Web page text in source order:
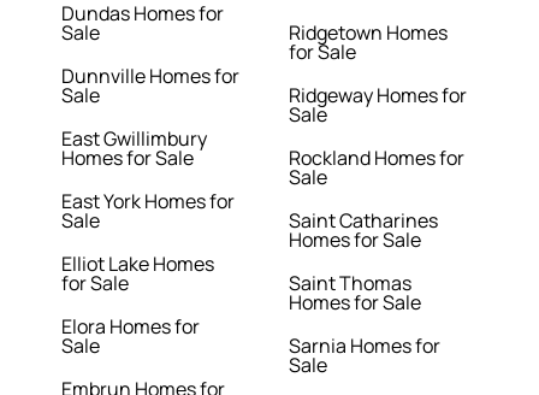
Dundas Homes for
Sale
Dunnville Homes for
Sale
East Gwillimbury
Homes for Sale
East York Homes for
Sale
Elliot Lake Homes
for Sale
Elora Homes for
Sale
Embrun Homes for
Ridgetown Homes
for Sale
Ridgeway Homes for
Sale
Rockland Homes for
Sale
Saint Catharines
Homes for Sale
Saint Thomas
Homes for Sale
Sarnia Homes for
Sale